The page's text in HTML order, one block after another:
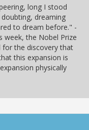
long I stood
dreaming
to dream before." -
week, the Nobel Prize
for the discovery that
this expansion is
physically